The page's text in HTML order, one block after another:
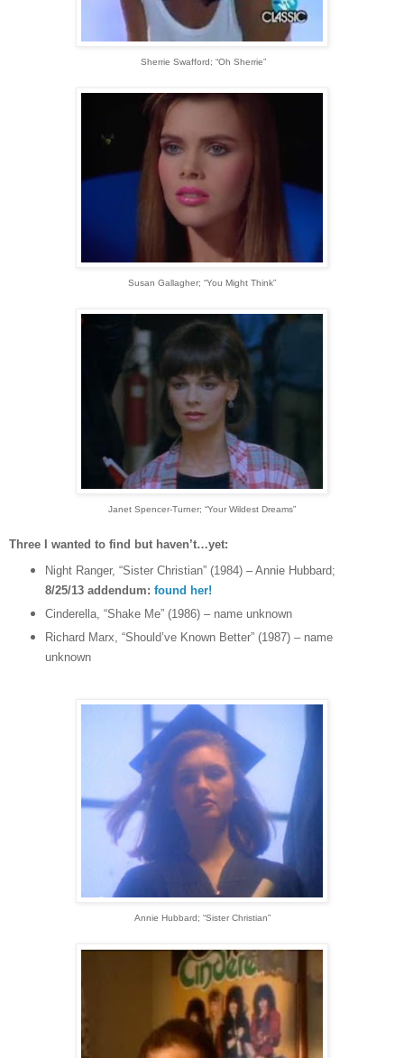
Sherrie Swafford; “Oh Sherrie”
Susan Gallagher; “You Might Think”
Janet Spencer-Turner; “Your Wildest Dreams”
Three I wanted to find but haven’t…yet:
Night Ranger, “Sister Christian” (1984) – Annie Hubbard;
8/25/13 addendum: found her!
Cinderella, “Shake Me” (1986) – name unknown
Richard Marx, “Should’ve Known Better” (1987) – name
unknown
Annie Hubbard; “Sister Christian”